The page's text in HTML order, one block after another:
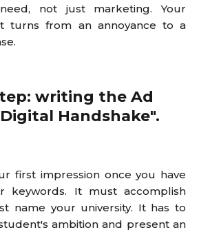
not just marketing. Your
turns from an annoyance to a
writing the Ad
Handshake".
first impression once you have
keywords. It must accomplish
name your university. It has to
ambition and present an